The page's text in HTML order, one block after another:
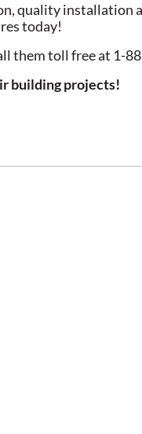
quality installation
today!
them toll free at 1-
building projects!